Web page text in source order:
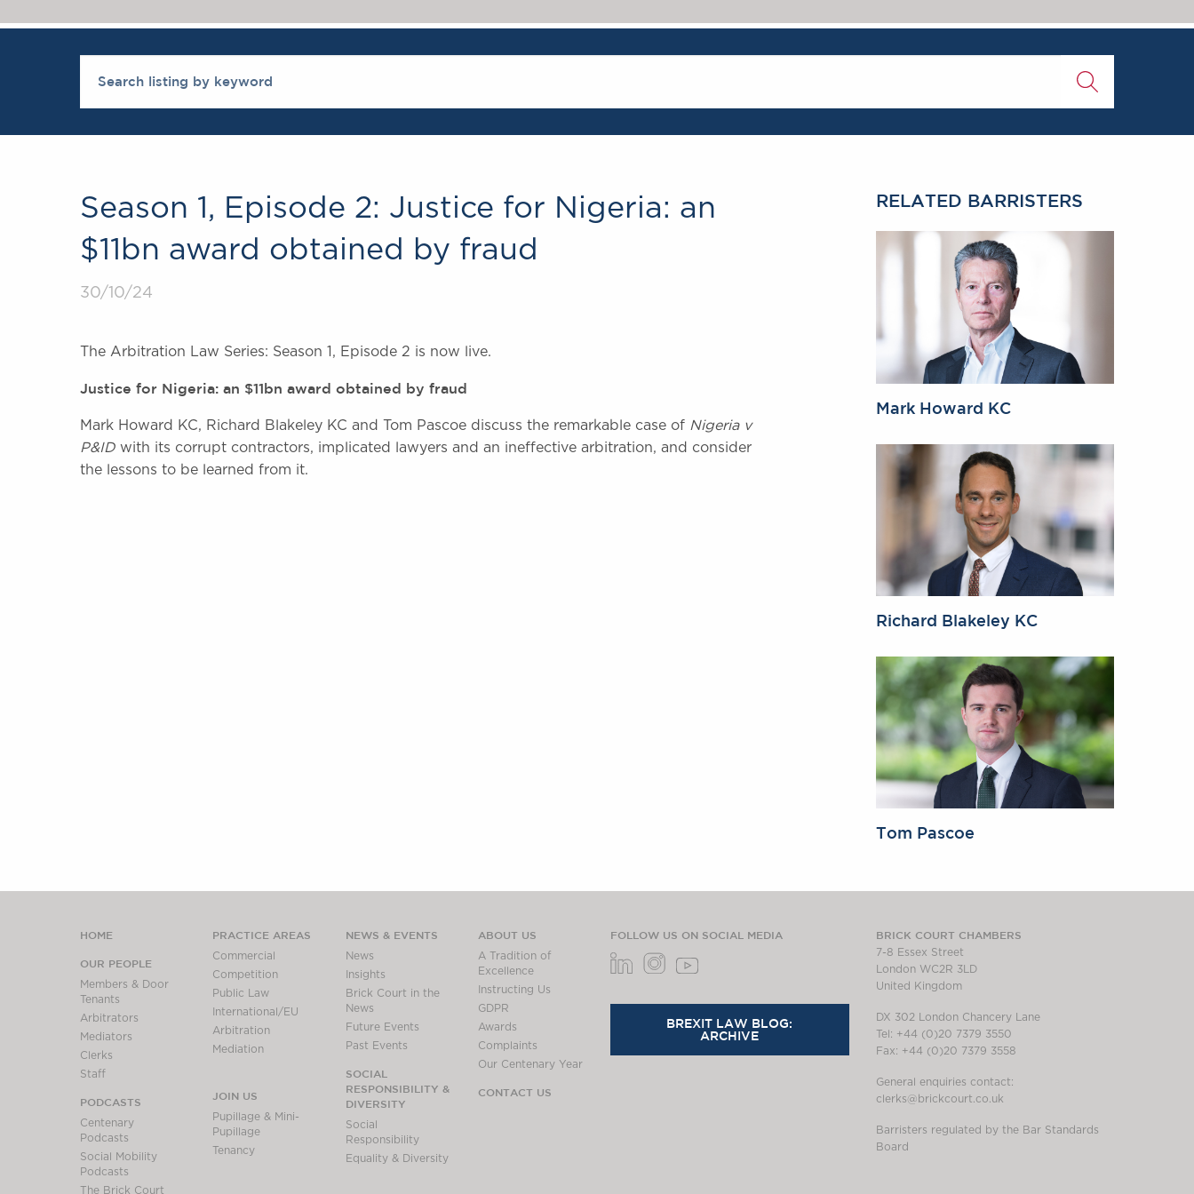
Season 1, Episode 2: Justice for Nigeria: an
$11bn award obtained by fraud
30/10/24
The Arbitration Law Series: Season 1, Episode 2 is now live.
Justice for Nigeria: an $11bn award obtained by fraud
Mark Howard KC, Richard Blakeley KC and Tom Pascoe discuss the remarkable case of Nigeria v
P&ID with its corrupt contractors, implicated lawyers and an ineffective arbitration, and consider
the lessons to be learned from it.
RELATED BARRISTERS
Mark Howard KC
Richard Blakeley KC
Tom Pascoe
HOME
OUR PEOPLE
Members & Door
Tenants
Arbitrators
Mediators
Clerks
Staff
PODCASTS
Centenary
Podcasts
Social Mobility
Podcasts
The Brick Court
PRACTICE AREAS
Commercial
Competition
Public Law
International/EU
Arbitration
Mediation
JOIN US
Pupillage & Mini-
Pupillage
Tenancy
NEWS & EVENTS
News
Insights
Brick Court in the
News
Future Events
Past Events
SOCIAL
RESPONSIBILITY &
DIVERSITY
Social
Responsibility
Equality & Diversity
ABOUT US
A Tradition of
Excellence
Instructing Us
GDPR
Awards
Complaints
Our Centenary Year
CONTACT US
BRICK COURT CHAMBERS
7-8 Essex Street
London WC2R 3LD
United Kingdom
DX 302 London Chancery Lane
Tel: +44 (0)20 7379 3550
Fax: +44 (0)20 7379 3558
General enquiries contact:
clerks@brickcourt.co.uk
Barristers regulated by the Bar Standards
Board
FOLLOW US ON SOCIAL MEDIA
BREXIT LAW BLOG:
ARCHIVE